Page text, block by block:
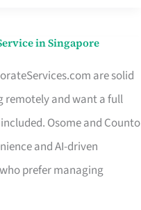
in Singapore
are solid
remotely and want a full
Osome and Counto
and AI-driven
prefer managing